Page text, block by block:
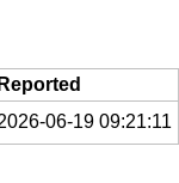
Reported
06-19 09:21:11